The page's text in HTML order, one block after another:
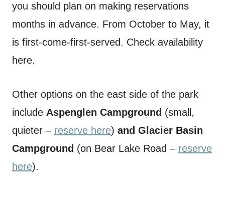
you should plan on making reservations
months in advance. From October to May, it
is first-come-first-served. Check availability
here.
Other options on the east side of the park
include Aspenglen Campground (small,
quieter – reserve here) and Glacier Basin
Campground (on Bear Lake Road – reserve
here).